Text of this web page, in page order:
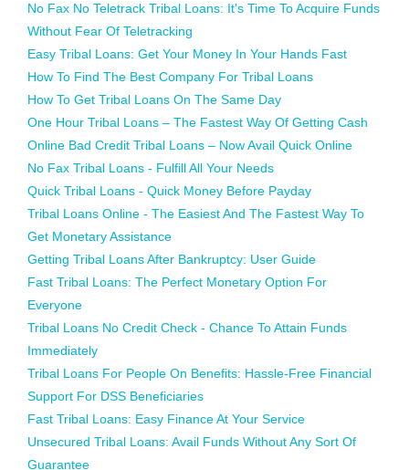
No Fax No Teletrack Tribal Loans: It's Time To Acquire Funds
Without Fear Of Teletracking
Easy Tribal Loans: Get Your Money In Your Hands Fast
How To Find The Best Company For Tribal Loans
How To Get Tribal Loans On The Same Day
One Hour Tribal Loans – The Fastest Way Of Getting Cash
Online Bad Credit Tribal Loans – Now Avail Quick Online
No Fax Tribal Loans - Fulfill All Your Needs
Quick Tribal Loans - Quick Money Before Payday
Tribal Loans Online - The Easiest And The Fastest Way To
Get Monetary Assistance
Getting Tribal Loans After Bankruptcy: User Guide
Fast Tribal Loans: The Perfect Monetary Option For
Everyone
Tribal Loans No Credit Check - Chance To Attain Funds
Immediately
Tribal Loans For People On Benefits: Hassle-Free Financial
Support For DSS Beneficiaries
Fast Tribal Loans: Easy Finance At Your Service
Unsecured Tribal Loans: Avail Funds Without Any Sort Of
Guarantee